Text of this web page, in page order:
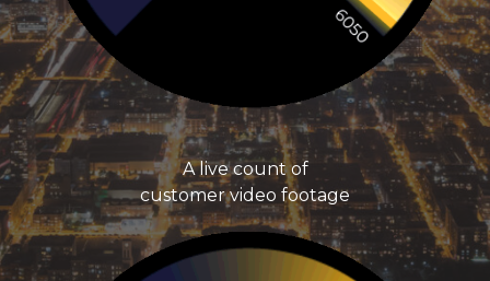
A live count of
customer video footage